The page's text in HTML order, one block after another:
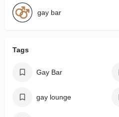
gay bar
Tags
Gay Bar
gay lounge